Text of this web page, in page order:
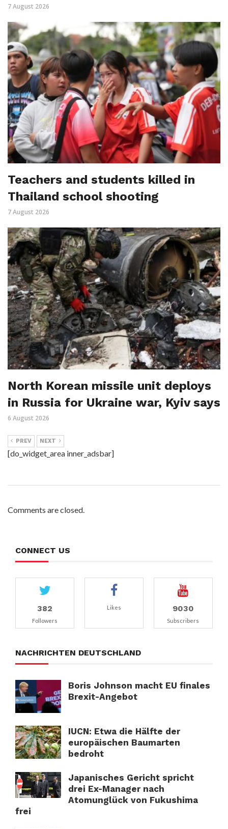
7 August 2026
Teachers and students killed in
Thailand school shooting
7 August 2026
North Korean missile unit deploys
in Russia for Ukraine war, Kyiv says
6 August 2026
PREV NEXT
[do_widget_area inner_adsbar]
Comments are closed.
CONNECT US
382
Followers
Likes 9030
Subscribers
NACHRICHTEN DEUTSCHLAND
Boris Johnson macht EU finales
Brexit-Angebot
IUCN: Etwa die Hälfte der
europäischen Baumarten
bedroht
Japanisches Gericht spricht
drei Ex-Manager nach
Atomunglück von Fukushima
frei